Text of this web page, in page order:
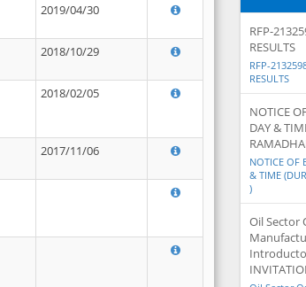
2019/04/30
2018/10/29
2018/02/05
2017/11/06
RFP-
RESULTS
RFP-
RESULTS
NOTICE
DAY &
NOTICE OF
& TIME
)
Oil Sector